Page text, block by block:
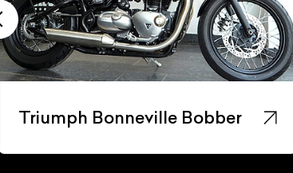
Triumph Bonneville Bobber